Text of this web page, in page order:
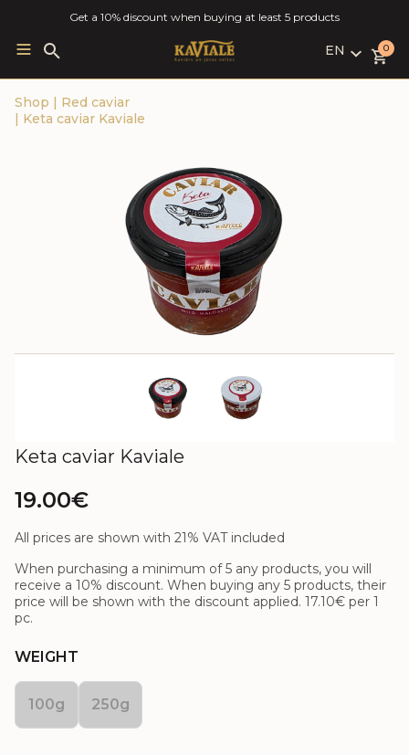
Get a 10% discount when buying at least 5 products
Search
for:
EN
LV
0
Shop | Red caviar
| Keta caviar Kaviale
Keta caviar Kaviale
19.00€
All prices are shown with 21% VAT included
When purchasing a minimum of 5 any products, you will
receive a 10% discount. When buying any 5 products, their
price will be shown with the discount applied. 17.10€ per 1
pc.
WEIGHT
100g 250g